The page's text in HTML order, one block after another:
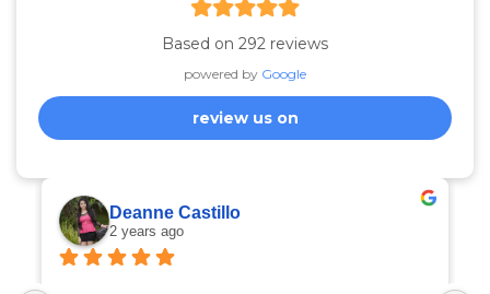
Based on 292 reviews
powered by Google
review us on
Deanne Castillo
2 years ago